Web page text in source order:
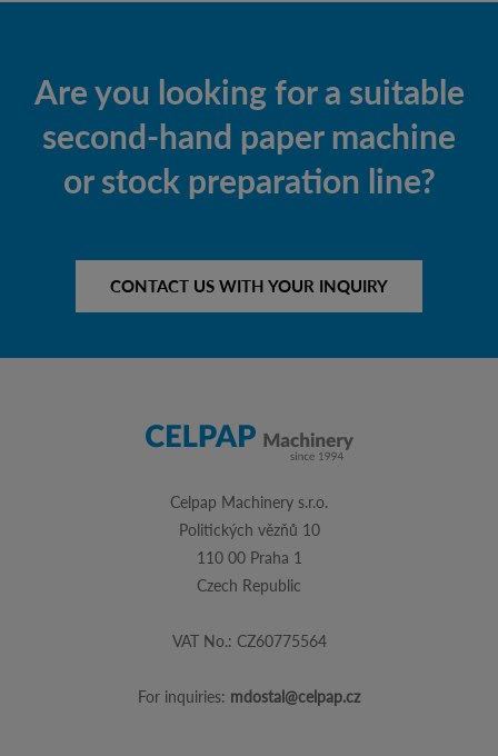
Are you looking for a suitable
second-hand paper machine
or stock preparation line?
CONTACT US WITH YOUR INQUIRY
Celpap Machinery s.r.o.
Politických vězňů 10
110 00 Praha 1
Czech Republic
VAT No.: CZ60775564
For inquiries: mdostal@celpap.cz